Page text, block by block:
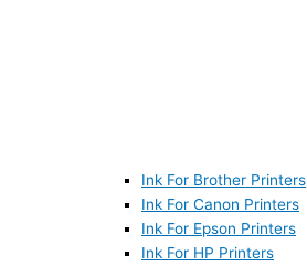
Ink For Brother Printers
Ink For Canon Printers
Ink For Epson Printers
Ink For HP Printers